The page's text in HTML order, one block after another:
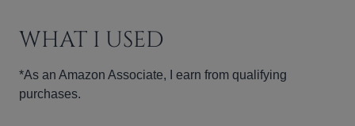
WHAT I USED
*As an Amazon Associate, I earn from qualifying
purchases.